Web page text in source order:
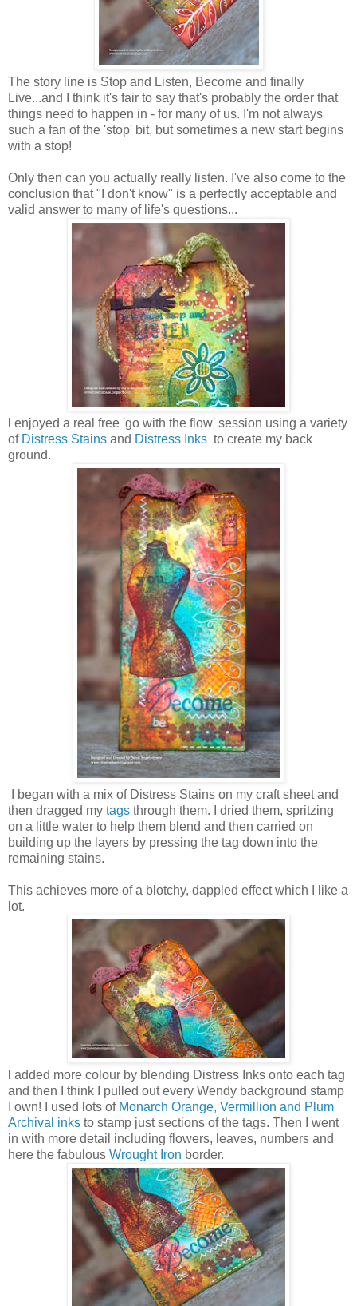
The story line is Stop and Listen, Become and finally
Live...and I think it's fair to say that's probably the order that
things need to happen in - for many of us. I'm not always
such a fan of the 'stop' bit, but sometimes a new start begins
with a stop!
Only then can you actually really listen. I've also come to the
conclusion that "I don't know" is a perfectly acceptable and
valid answer to many of life's questions...
l enjoyed a real free 'go with the flow' session using a variety
of Distress Stains and Distress Inks to create my back
ground.
I began with a mix of Distress Stains on my craft sheet and
then dragged my tags through them. I dried them, spritzing
on a little water to help them blend and then carried on
building up the layers by pressing the tag down into the
remaining stains.
This achieves more of a blotchy, dappled effect which I like a
lot.
l added more colour by blending Distress Inks onto each tag
and then I think I pulled out every Wendy background stamp
I own! I used lots of Monarch Orange, Vermillion and Plum
Archival inks to stamp just sections of the tags. Then I went
in with more detail including flowers, leaves, numbers and
here the fabulous Wrought Iron border.